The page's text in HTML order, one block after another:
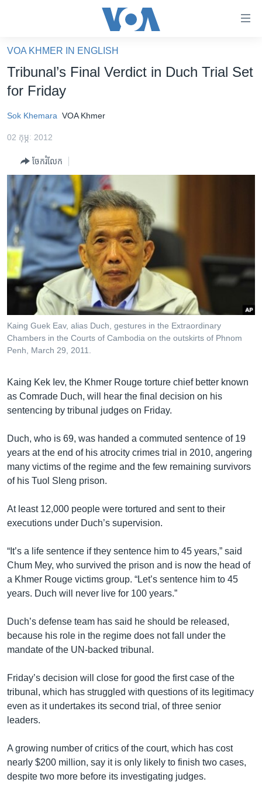
គេហទំព័រ​
ទាក់ទង
និង​
ទំព័រ​
រំលង​
និង​
ទៅ​
ទំព័រ​
រចនា
សម្ព័ន្ធ​
រំលង​
ចូល​
ទៅ​
កាន់​
ស្វែង​
ហេឡូវីអូអេ
កម្ពុជាច្នៃប្រតិដ្ឋ
ព្រឹត្តិការណ៍ព័ត៌មាន
ទូរទស្សន៍ / វីដេអូ​
វិទ្យុ / ផតខាសថ៍
កម្មវិធីទាំងអស់
Khmer English
បណ្តាញ​សង្គម
VOA KHMER IN ENGLISH
Tribunal’s Final Verdict in Duch Trial Set
for Friday
Sok Khemara VOA Khmer
02 កុម្ភៈ 2012
ចែករំលែក
Kaing Guek Eav, alias Duch, gestures in the Extraordinary
Chambers in the Courts of Cambodia on the outskirts of Phnom
Penh, March 29, 2011.
Kaing Kek Iev, the Khmer Rouge torture chief better known
as Comrade Duch, will hear the final decision on his
sentencing by tribunal judges on Friday.
Duch, who is 69, was handed a commuted sentence of 19
years at the end of his atrocity crimes trial in 2010, angering
many victims of the regime and the few remaining survivors
of his Tuol Sleng prison.
At least 12,000 people were tortured and sent to their
executions under Duch’s supervision.
“It’s a life sentence if they sentence him to 45 years,” said
Chum Mey, who survived the prison and is now the head of
a Khmer Rouge victims group. “Let’s sentence him to 45
years. Duch will never live for 100 years.”
Duch’s defense team has said he should be released,
because his role in the regime does not fall under the
mandate of the UN-backed tribunal.
Friday’s decision will close for good the first case of the
tribunal, which has struggled with questions of its legitimacy
even as it undertakes its second trial, of three senior
leaders.
A growing number of critics of the court, which has cost
nearly $200 million, say it is only likely to finish two cases,
despite two more before its investigating judges.